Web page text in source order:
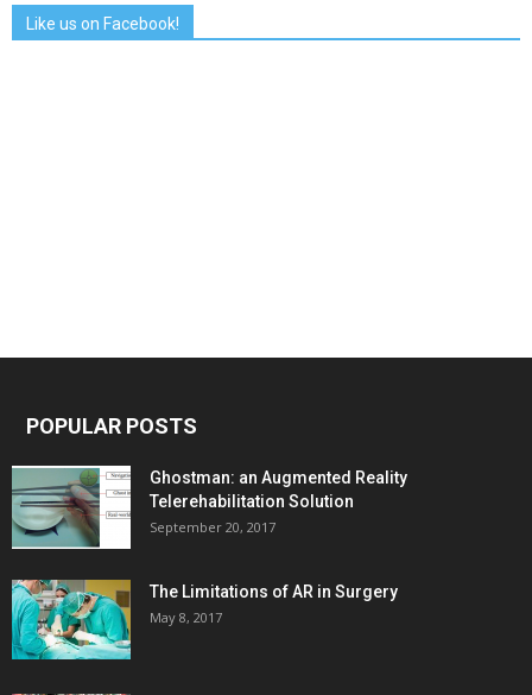
Like us on Facebook!
POPULAR POSTS
Ghostman: an Augmented Reality
Telerehabilitation Solution
September 20, 2017
The Limitations of AR in Surgery
May 8, 2017